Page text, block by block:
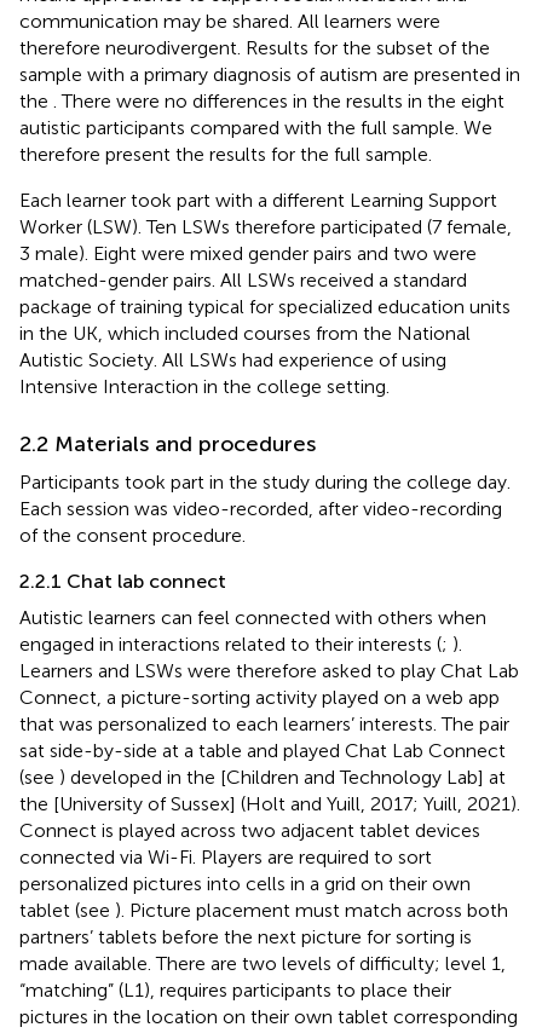
communication may be shared. All learners were
therefore neurodivergent. Results for the subset of the
sample with a primary diagnosis of autism are presented in
the . There were no differences in the results in the eight
autistic participants compared with the full sample. We
therefore present the results for the full sample.
Each learner took part with a different Learning Support
Worker (LSW). Ten LSWs therefore participated (7 female,
3 male). Eight were mixed gender pairs and two were
matched-gender pairs. All LSWs received a standard
package of training typical for specialized education units
in the UK, which included courses from the National
Autistic Society. All LSWs had experience of using
Intensive Interaction in the college setting.
2.2 Materials and procedures
Participants took part in the study during the college day.
Each session was video-recorded, after video-recording
of the consent procedure.
2.2.1 Chat lab connect
Autistic learners can feel connected with others when
engaged in interactions related to their interests (; ).
Learners and LSWs were therefore asked to play Chat Lab
Connect, a picture-sorting activity played on a web app
that was personalized to each learners’ interests. The pair
sat side-by-side at a table and played Chat Lab Connect
(see ) developed in the [Children and Technology Lab] at
the [University of Sussex] (Holt and Yuill, 2017; Yuill, 2021).
Connect is played across two adjacent tablet devices
connected via Wi-Fi. Players are required to sort
personalized pictures into cells in a grid on their own
tablet (see ). Picture placement must match across both
partners’ tablets before the next picture for sorting is
made available. There are two levels of difficulty; level 1,
“matching” (L1), requires participants to place their
pictures in the location on their own tablet corresponding